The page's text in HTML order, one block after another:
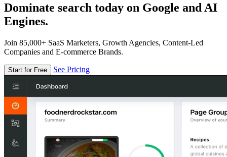
Dominate search today on Google and AI
Engines.
Join 85,000+ SaaS Marketers, Growth Agencies, Content-Led
Companies and E-commerce Brands.
Start for Free See Pricing